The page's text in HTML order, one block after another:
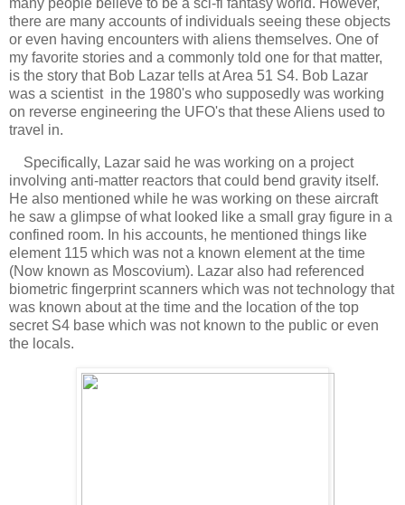
many people believe to be a sci-fi fantasy world. However,
there are many accounts of individuals seeing these objects
or even having encounters with aliens themselves. One of
my favorite stories and a commonly told one for that matter,
is the story that Bob Lazar tells at Area 51 S4. Bob Lazar
was a scientist in the 1980's who supposedly was working
on reverse engineering the UFO's that these Aliens used to
travel in.
Specifically, Lazar said he was working on a project
involving anti-matter reactors that could bend gravity itself.
He also mentioned while he was working on these aircraft
he saw a glimpse of what looked like a small gray figure in a
confined room. In his accounts, he mentioned things like
element 115 which was not a known element at the time
(Now known as Moscovium). Lazar also had referenced
biometric fingerprint scanners which was not technology that
was known about at the time and the location of the top
secret S4 base which was not known to the public or even
the locals.